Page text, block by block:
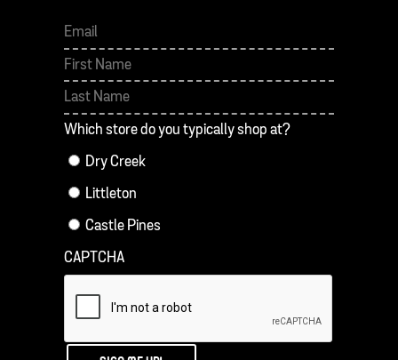
First
Which store do you typically shop at?
Dry Creek
Littleton
Castle Pines
CAPTCHA